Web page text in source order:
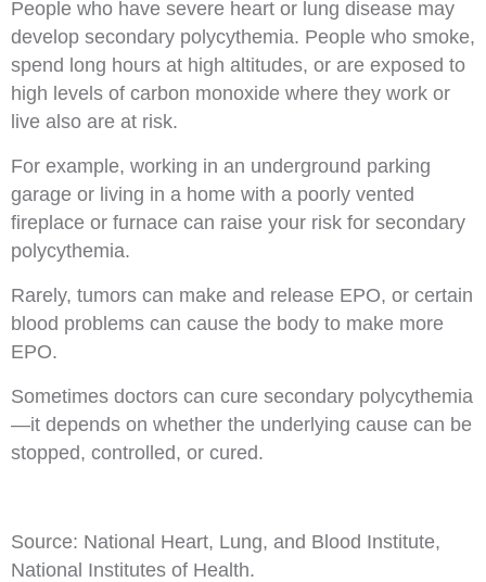
People who have severe heart or lung disease may
develop secondary polycythemia. People who smoke,
spend long hours at high altitudes, or are exposed to
high levels of carbon monoxide where they work or
live also are at risk.
For example, working in an underground parking
garage or living in a home with a poorly vented
fireplace or furnace can raise your risk for secondary
polycythemia.
Rarely, tumors can make and release EPO, or certain
blood problems can cause the body to make more
EPO.
Sometimes doctors can cure secondary polycythemia
—it depends on whether the underlying cause can be
stopped, controlled, or cured.
Source: National Heart, Lung, and Blood Institute,
National Institutes of Health.